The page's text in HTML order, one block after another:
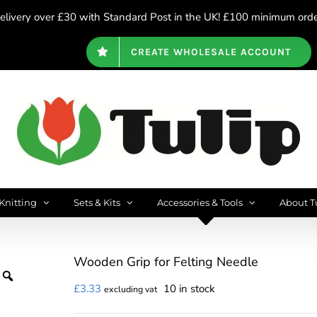
over £30 with Standard Post in the UK! £100 minimum
CREATE WHOLESALE ACCOUNT
Knitting Sets & Kits Accessories & Tools About
Wooden Grip for Felting Needle
£3.33 excluding vat 10 in stock